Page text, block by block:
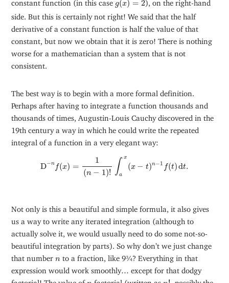
g(x) = 2
side. But this is certainly not right! We said that the half
derivative of a constant function is half the value of that
constant, but now we obtain that it is zero! There is nothing
worse for a mathematician than a system that is not
consistent.
The best way is to begin with a more formal definition.
Perhaps after having to integrate a function thousands and
thousands of times, Augustin-Louis Cauchy discovered in the
19th century a way in which he could write the repeated
integral of a function in a very elegant way:
D−n f(x) =
1
(n − 1 )! ∫
x
a
(x − t)n−1 f(t)dt.
(
Not only is this a beautiful and simple formula, it also gives
us a way to write any iterated integration (although to
actually solve it, we would usually need to do some not-so-
beautiful integration by parts). So why don’t we just change
that number n to a fraction, like 9¾? Everything in that
expression would work smoothly… except for that dodgy
factorial! The value of factorial (written as ! , possibly the